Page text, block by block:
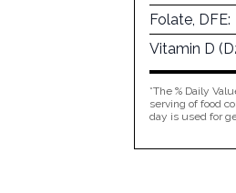
Folate, DFE:
Vitamin D
*The % Daily
serving of food
day is used for